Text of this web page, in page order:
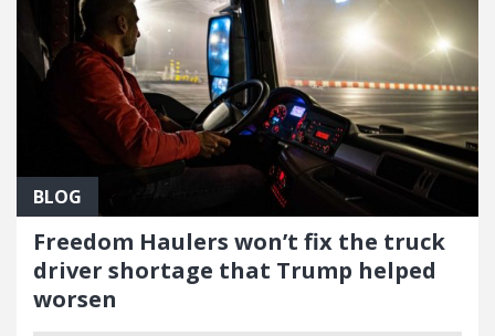
BLOG
Freedom Haulers won’t fix the truck
driver shortage that Trump helped
worsen